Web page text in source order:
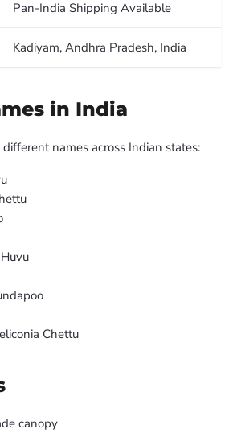
Pan-India Shipping Available
Kadiyam, Andhra Pradesh, India
in India
names across Indian states:
Chettu
canopy